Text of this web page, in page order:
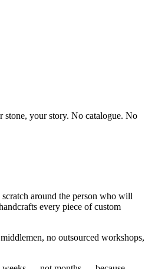
your story. No catalogue. No
around the person who will
every piece of custom
no outsourced workshops,